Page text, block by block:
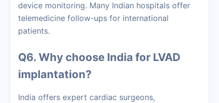
device monitoring. Many Indian hospitals offer
telemedicine follow-ups for international
patients.
Q6. Why choose India for LVAD
implantation?
India offers expert cardiac surgeons,